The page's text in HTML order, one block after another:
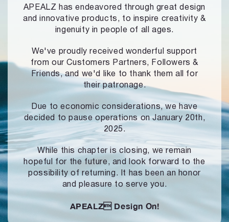
APEALZ has endeavored through great design
and innovative products, to inspire creativity &
ingenuity in people of all ages.
We've proudly received wonderful support
from our Customers Partners,
Followers &
Friends, and we'd like to thank them all for
their patronage.
Due to economic considerations, we have
decided to pause operationson January 20th,
2025.
While this chapter is closing, we remain
hopeful for the future, and look forward to the
possibility of returning. It has been an honor
and pleasure to serve you.
APEALZ Design On!